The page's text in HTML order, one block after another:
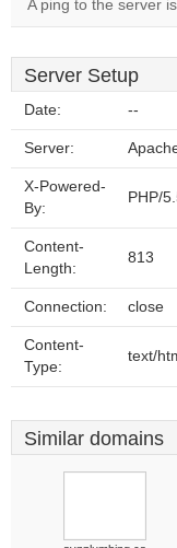
A ping to the server
Server Setup
Date: --
Server:
X-Powered-
By:
PHP/
Content-
Length:
813
Connection: close
Content-
Type:
text/
Similar domains